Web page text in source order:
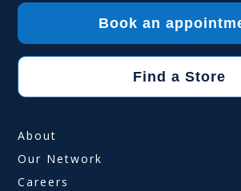
Book an
Find a Store
About
Our Network
Careers